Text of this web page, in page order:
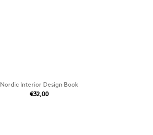
Nordic Interior Design Book
€32,00